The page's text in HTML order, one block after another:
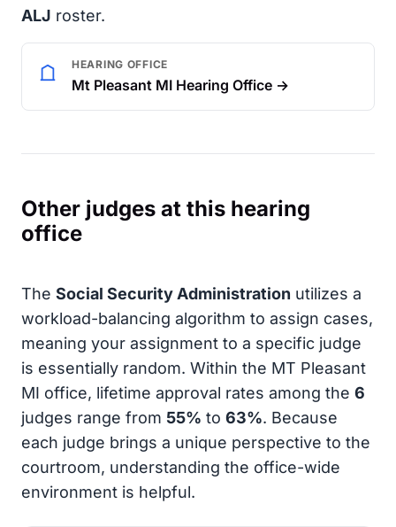
ALJ roster.
HEARING OFFICE
Mt Pleasant MI Hearing Office →
Other judges at this hearing
office
The Social Security Administration utilizes a
workload-balancing algorithm to assign cases,
meaning your assignment to a specific judge
is essentially random. Within the MT Pleasant
MI office, lifetime approval rates among the 6
judges range from 55% to 63%. Because
each judge brings a unique perspective to the
courtroom, understanding the office-wide
environment is helpful.